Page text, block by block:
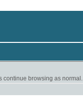
continue browsing as normal.